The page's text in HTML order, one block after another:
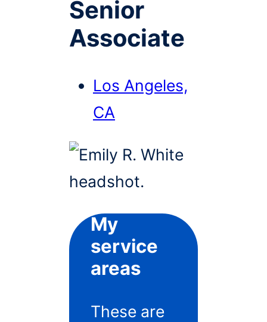
Senior
Associate
Los Angeles,
CA
My
service
areas
These are